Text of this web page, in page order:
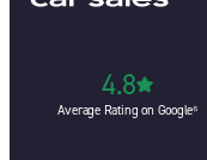
4.8
Average Rating on Google⁶